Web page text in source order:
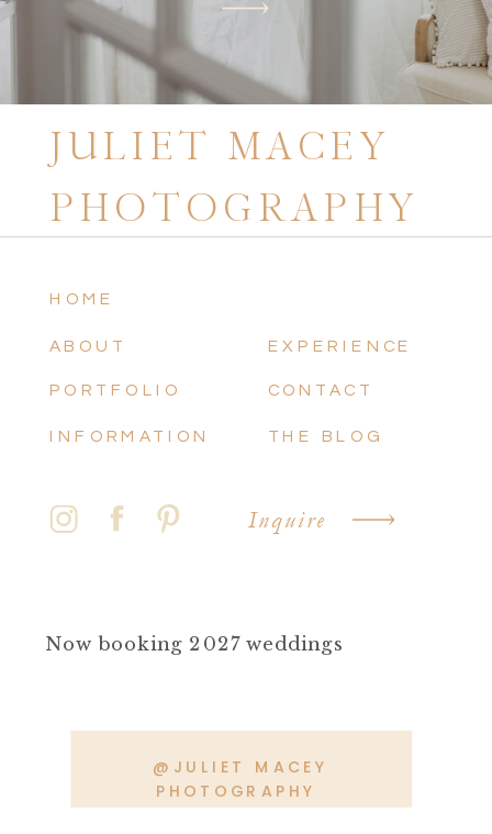
JULIET MACEY
PHOTOGRAPHY
HOME
ABOUT
PORTFOLIO
INFORMATION
EXPERIENCE
CONTACT
THE BLOG
Inquire
Now booking 2027 weddings
@JULIET MACEY
PHOTOGRAPHY